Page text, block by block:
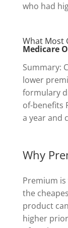
who had
What Most
Medicare
Summary:
lower
formulary
of-benefits
a year and
Why
Premium
the
product
higher